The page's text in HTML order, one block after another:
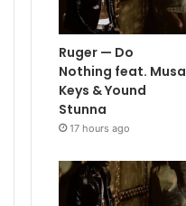
Ruger — Do
Nothing feat. Musa
Keys & Yound
Stunna
17 hours ago